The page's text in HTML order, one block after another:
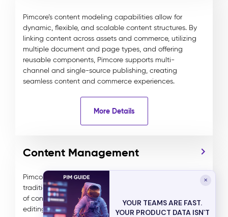
Pimcore’s content modeling capabilities allow for
dynamic, flexible, and scalable content structures. By
linking content across assets and commerce, utilizing
multiple document and page types, and offering
reusable components, Pimcore supports multi-
channel and single-source publishing, creating
seamless content and commerce experiences.
More Details
Content Management
Pimcore’s advanced DXP combines headless and
traditional content management, delivering any type
of content to any channel. It features WYSIWYG
editing, multi-lingual and multi-tenant management,
YOUR TEAMS ARE FAST.
YOUR PRODUCT DATA ISN`T
✕